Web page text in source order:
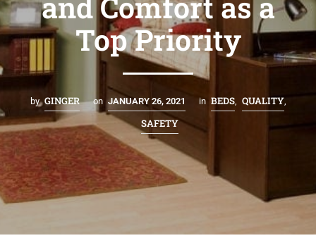
Top Priority
by GINGER on JANUARY 26, 2021 in BEDS, QUALITY,
SAFETY